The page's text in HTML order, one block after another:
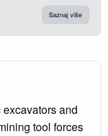
Saznaj više
and
tool forces